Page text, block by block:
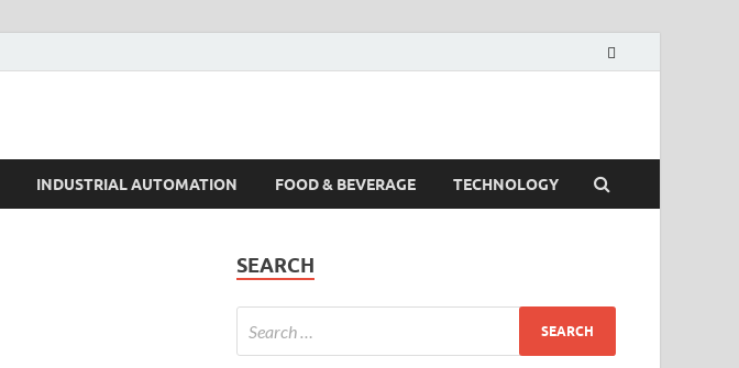
INDUSTRIAL AUTOMATION FOOD & BEVERAGE TECHNOLOGY
SEARCH